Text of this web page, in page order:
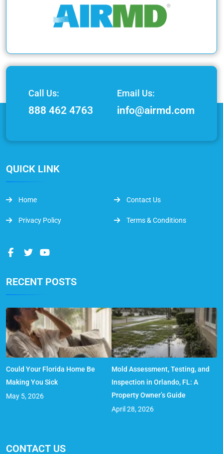
Call Us:
888 462 4763
Email Us:
info@airmd.com
QUICK LINK
Home Contact Us
Privacy Policy Terms & Conditions
RECENT POSTS
Could Your Florida Home Be
Making You Sick
May 5, 2026
Mold Assessment, Testing, and
Inspection in Orlando, FL: A
Property Owner’s Guide
April 28, 2026
CONTACT US